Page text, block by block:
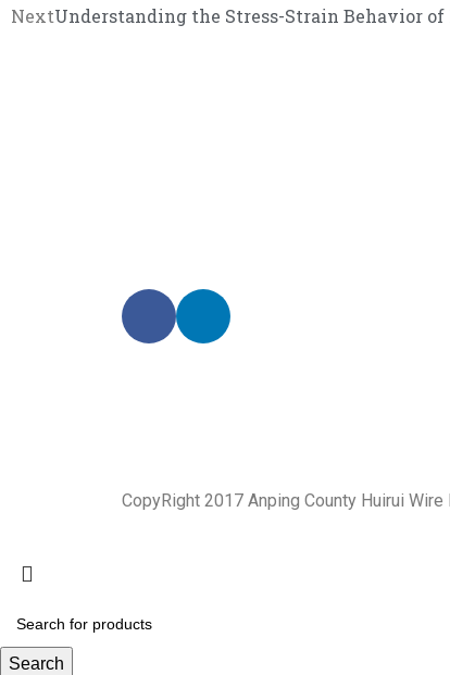
NextUnderstanding the Stress-Strain Behavior
CopyRight 2017 Anping County Huirui
Search